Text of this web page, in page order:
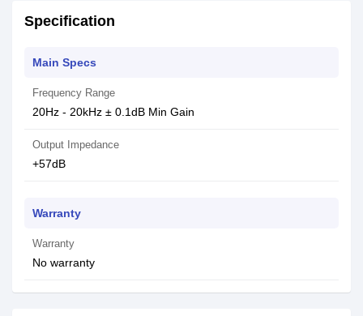
Specification
Main Specs
Frequency Range
20Hz - 20kHz ± 0.1dB Min Gain
Output Impedance
+57dB
Warranty
Warranty
No warranty